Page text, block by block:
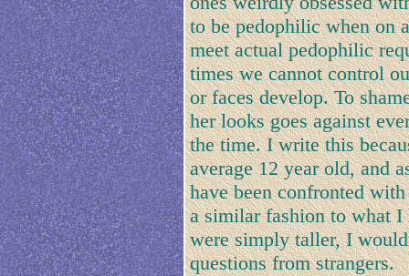
to be pedophilic when on
meet actual pedophilic
times we cannot control
or faces develop. To
her looks goes against
the time. I write this
average 12 year old, and
have been confronted
a similar fashion to what I
were simply taller, I
questions from strangers.